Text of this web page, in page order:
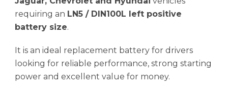
requiring an LN5 / DIN100L left positive
battery size.
It is an ideal replacement battery for drivers
looking for reliable performance, strong starting
power and excellent value for money.